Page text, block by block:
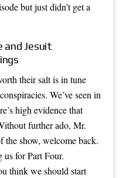
but just didn’t get a
and Jesuit
their salt is in tune
We’ve seen in
high evidence that
further ado, Mr.
the show, welcome back.
for Part Four.
think we should start